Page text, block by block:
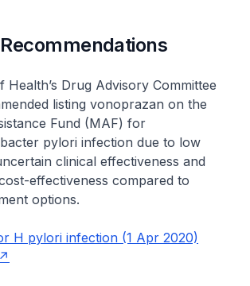
Health’s Drug Advisory Committee
listing vonoprazan on the
Fund (MAF) for
pylori infection due to low
clinical effectiveness and
effectiveness compared to
options.
H pylori infection (1 Apr 2020)